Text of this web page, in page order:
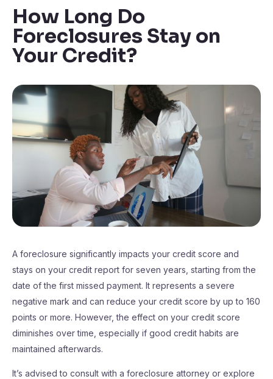
How Long Do
Foreclosures Stay on
Your Credit?
A foreclosure significantly impacts your credit score and
stays on your credit report for seven years, starting from the
date of the first missed payment. It represents a severe
negative mark and can reduce your credit score by up to 160
points or more. However, the effect on your credit score
diminishes over time, especially if good credit habits are
maintained afterwards.
It’s advised to consult with a foreclosure attorney or explore